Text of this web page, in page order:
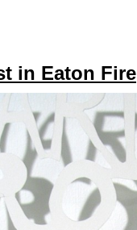
in Eaton Fire